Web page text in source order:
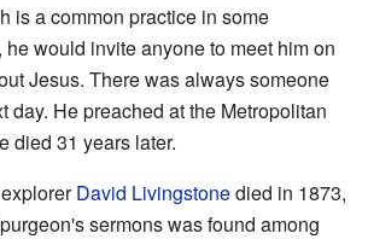
is a common practice in some
would invite anyone to meet him on
Jesus. There was always someone
day. He preached at the Metropolitan
died 31 years later.
David Livingstonedied in 1873,
sermons was found among